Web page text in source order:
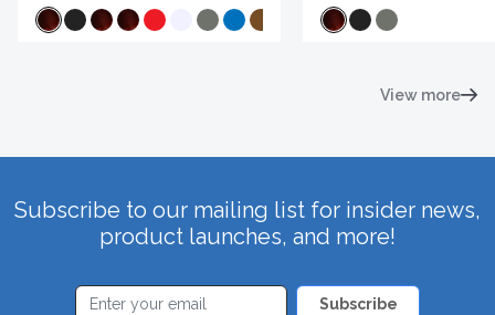
View more
Subscribe to our mailing list for insider news,
product launches, and more!
Subscribe